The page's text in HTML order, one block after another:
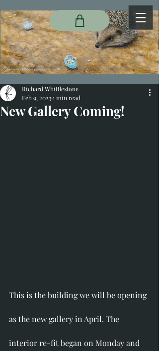
New Gallery Coming!
Richard Whittlestone
Feb 9, 20231 min read
This is the building we will be opening
as the new gallery in April. The
interior re-fit began on Monday and